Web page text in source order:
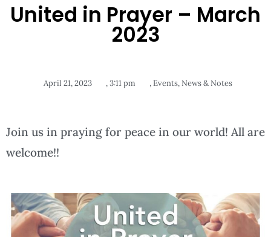
United in Prayer – March
2023
April 21, 2023 ,3:11 pm , Events, News & Notes
Join us in praying for peace in our world! All are
welcome!!